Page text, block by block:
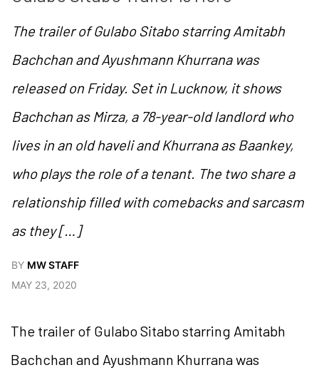
The trailer of Gulabo Sitabo starring Amitabh
Bachchan and Ayushmann Khurrana was
released on Friday. Set in Lucknow, it shows
Bachchan as Mirza, a 78-year-old landlord who
lives in an old haveli and Khurrana as Baankey,
who plays the role of a tenant. The two share a
relationship filled with comebacks and sarcasm
as they […]
BY MW STAFF
MAY 23, 2020
The trailer of Gulabo Sitabo starring Amitabh
Bachchan and Ayushmann Khurrana was